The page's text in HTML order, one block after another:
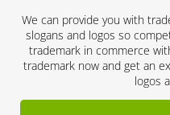
We can provide you with
slogans and logos so
trademark in commerce
trademark now and get an
logos